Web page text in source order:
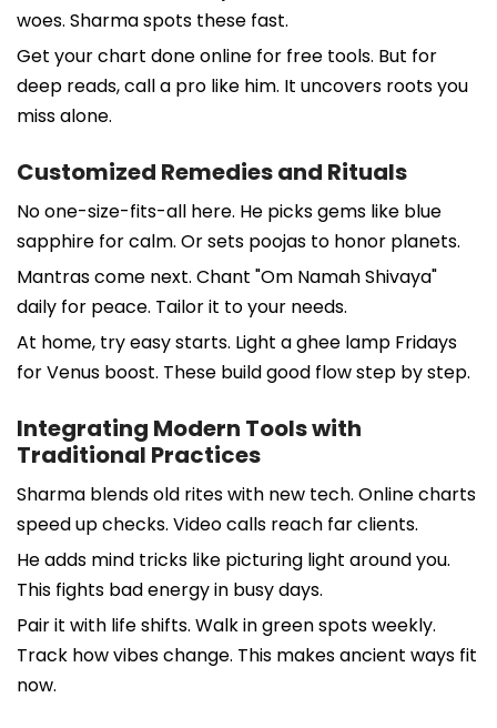
woes. Sharma spots these fast.
Get your chart done online for free tools. But for
deep reads, call a pro like him. It uncovers roots you
miss alone.
Customized Remedies and Rituals
No one-size-fits-all here. He picks gems like blue
sapphire for calm. Or sets poojas to honor planets.
Mantras come next. Chant "Om Namah Shivaya"
daily for peace. Tailor it to your needs.
At home, try easy starts. Light a ghee lamp Fridays
for Venus boost. These build good flow step by step.
Integrating Modern Tools with
Traditional Practices
Sharma blends old rites with new tech. Online charts
speed up checks. Video calls reach far clients.
He adds mind tricks like picturing light around you.
This fights bad energy in busy days.
Pair it with life shifts. Walk in green spots weekly.
Track how vibes change. This makes ancient ways fit
now.